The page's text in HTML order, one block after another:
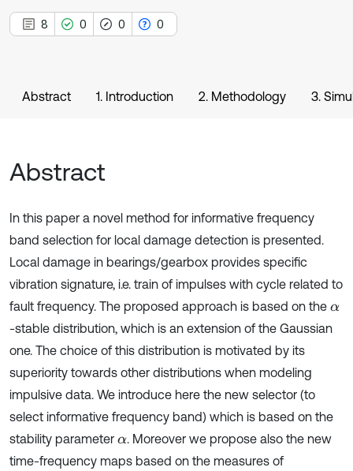
8 0 0 0
Abstract 1. Introduction 2. Methodology 3.
Abstract
In this paper a novel method for informative frequency
band selection for local damage detection is presented.
Local damage in bearings/gearbox provides specific
vibration signature, i.e. train of impulses with cycle related to
fault frequency. The proposed approach is based on the α
-stable distribution, which is an extension of the Gaussian
one. The choice of this distribution is motivated by its
superiority towards other distributions when modeling
impulsive data. We introduce here the new selector (to
select informative frequency band) which is based on the
stability parameter α. Moreover we propose also the new
time-frequency maps based on the measures of